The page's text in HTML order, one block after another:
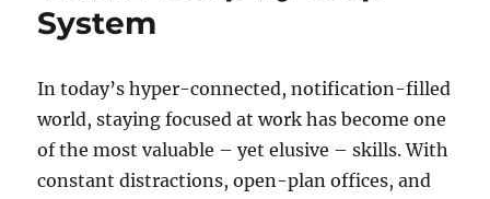
System
In today’s hyper-connected, notification-filled
world, staying focused at work has become one
of the most valuable – yet elusive – skills. With
constant distractions, open-plan offices, and